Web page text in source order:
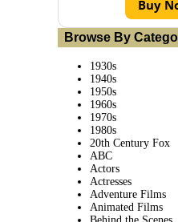
Buy
Browse By
1930s
1940s
1950s
1960s
1970s
1980s
20th Century Fox
ABC
Actors
Actresses
Adventure Films
Animated Films